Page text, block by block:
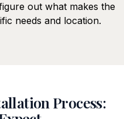
out what makes the
needs and location.
Process: